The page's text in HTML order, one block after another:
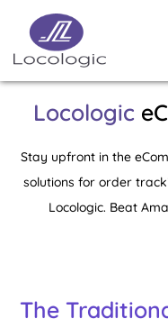
Locologic
Stay upfront in the
solutions for order
Locologic. Beat
The